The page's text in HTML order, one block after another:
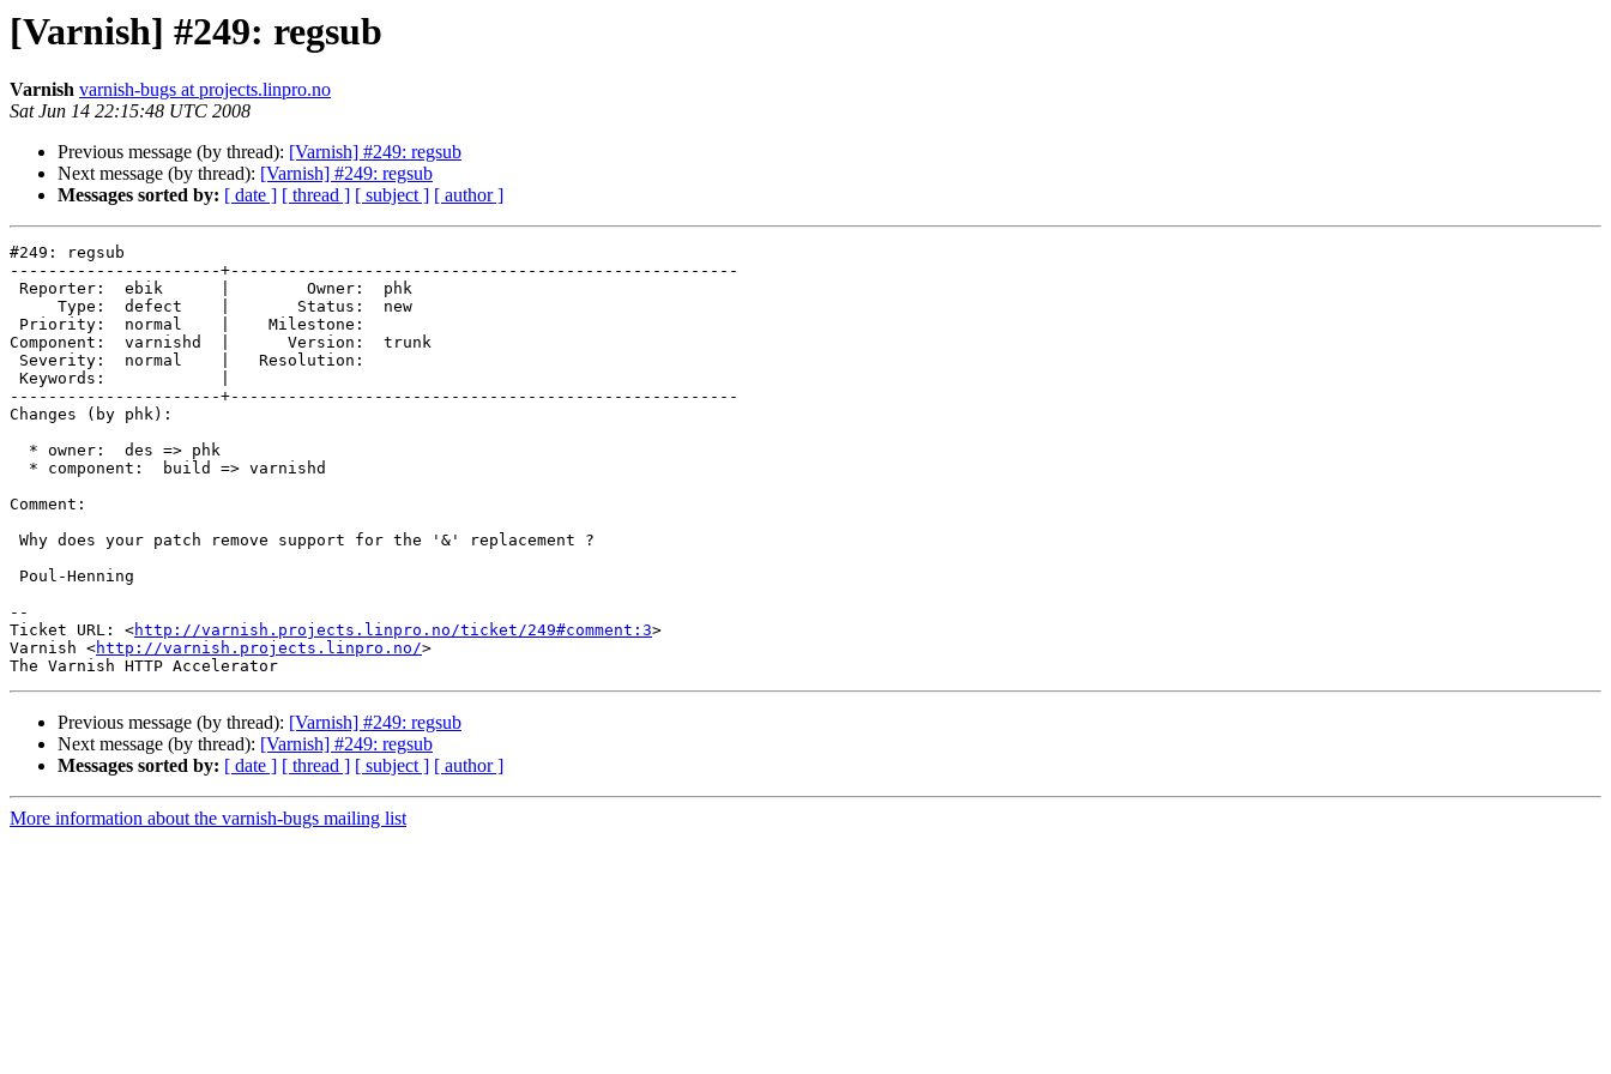
[Varnish] #249: regsub
Varnish varnish-bugs at projects.linpro.no
Sat Jun 14 22:15:48 UTC 2008
Previous message (by thread): [Varnish] #249: regsub
Next message (by thread): [Varnish] #249: regsub
Messages sorted by: [ date ] [ thread ] [ subject ] [ author ]
#249: regsub
----------------------+-----------------------------------------------------
Component:  varnishd  |      Version:  trunk
----------------------+-----------------------------------------------------
Changes (by phk):
Comment:
--
Ticket URL: <http://varnish.projects.linpro.no/ticket/249#comment:3>
Varnish <http://varnish.projects.linpro.no/>
Previous message (by thread): [Varnish] #249: regsub
Next message (by thread): [Varnish] #249: regsub
Messages sorted by: [ date ] [ thread ] [ subject ] [ author ]
More information about the varnish-bugs mailing list